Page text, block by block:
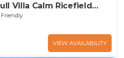
Villa Calm Ricefield
Friendly
VIEW AVAILABILITY